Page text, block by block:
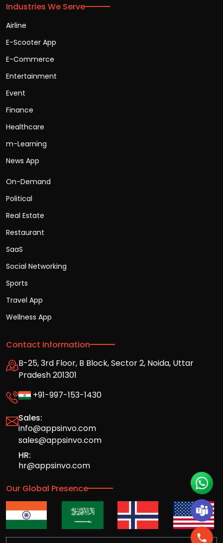
Industries We Serve
Airline
E-Scooter App
E-Commerce
Entertainment
Event
Finance
Healthcare
m-Learning
News App
On-Demand
Political
Real Estate
Restaurant
SaaS
Social Networking
Sports
Travel App
Wellness App
Contact Information
B-25, 3rd Floor, B Block, Sector 2, Noida, Uttar
Pradesh 201301
+91-997-153-1430
Sales:
info@appsinvo.com
sales@appsinvo.com
HR:
hr@appsinvo.com
Our Global Presence